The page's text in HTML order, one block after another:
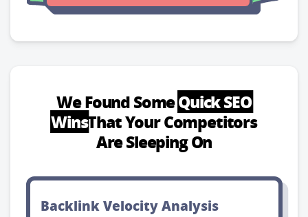
We Found SomeQuick SEO
WinsThat Your Competitors
Are Sleeping On
Backlink Velocity Analysis